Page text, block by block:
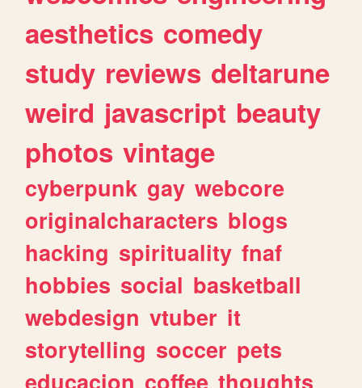
aesthetics comedy
study reviews deltarune
weird javascript beauty
photos vintage
cyberpunk gay webcore
originalcharacters blogs
hacking spirituality fnaf
hobbies social basketball
webdesign vtuber it
storytelling soccer pets
educacion coffee thoughts